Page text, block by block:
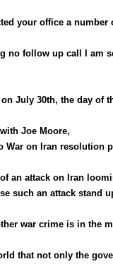
your office a number
no follow up call I am
July 30th, the day of
Joe Moore,
War on Iran resolution
an attack on Iran
such an attack stand
war crime is in the
that not only the